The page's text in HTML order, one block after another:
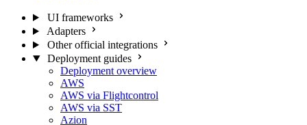
UI frameworks
Adapters
Other official integrations
Deployment guides
Deployment overview
AWS
AWS via Flightcontrol
AWS via SST
Azion